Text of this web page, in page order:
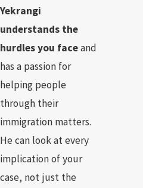
Yekrangi
understands the
hurdles you faceand
has a passion for
helping people
through their
immigration matters.
He can look at every
implication of your
case, not just the